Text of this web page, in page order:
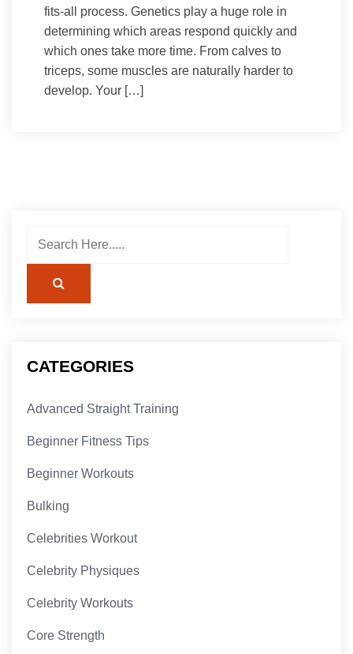
fits-all process. Genetics play a huge role in
determining which areas respond quickly and
which ones take more time. From calves to
triceps, some muscles are naturally harder to
develop. Your […]
CATEGORIES
Advanced Straight Training
Beginner Fitness Tips
Beginner Workouts
Bulking
Celebrities Workout
Celebrity Physiques
Celebrity Workouts
Core Strength